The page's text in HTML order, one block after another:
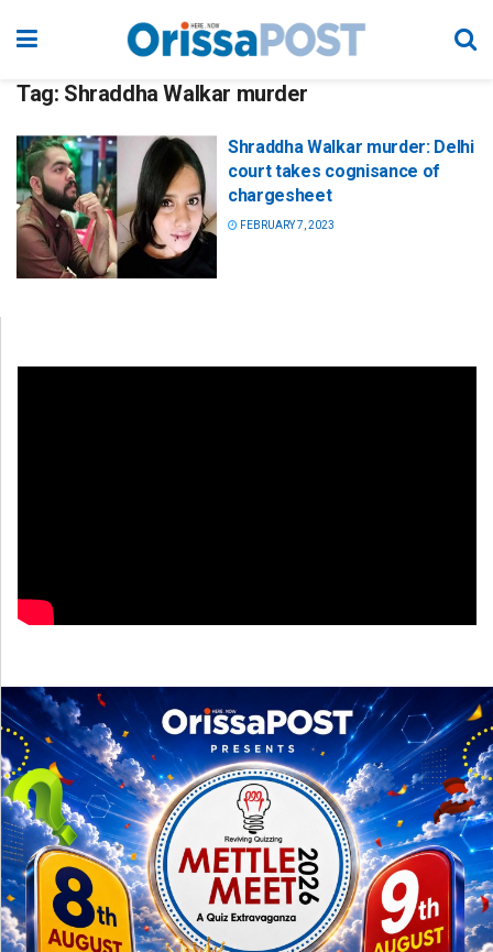
Tag: Shraddha Walkar murder
Shraddha Walkar murder: Delhi
court takes cognisance of
chargesheet
FEBRUARY 7, 2023